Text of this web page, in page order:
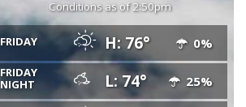
Conditions as of 2:50pm
FRIDAY H: 76° 0%
FRIDAY
NIGHT
L: 74° 25%